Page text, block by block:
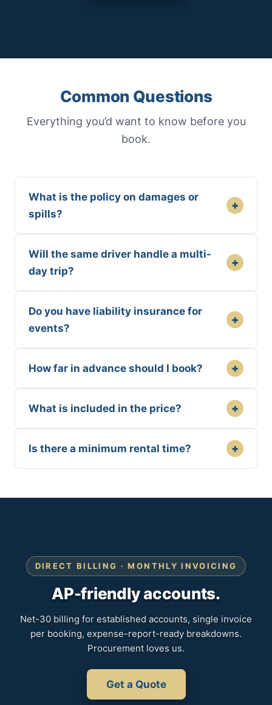
Common Questions
Everything you’d want to know before you
book.
What is the policy on damages or
spills?
+
Will the same driver handle a multi-
day trip?
+
Do you have liability insurance for
events?
+
How far in advance should I book? +
What is included in the price? +
Is there a minimum rental time? +
DIRECT BILLING · MONTHLY INVOICING
AP-friendly accounts.
Net-30 billing for established accounts, single invoice
per booking, expense-report-ready breakdowns.
Procurement loves us.
Get a Quote